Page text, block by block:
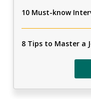
10 Must-know
8 Tips to Master a